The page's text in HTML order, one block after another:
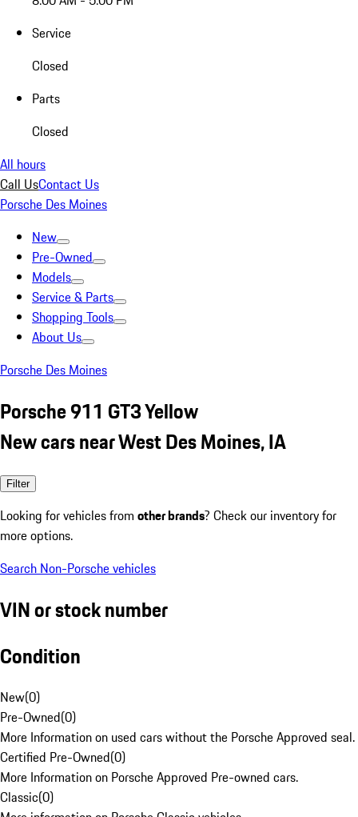
Service
Closed
Parts
Closed
All hours
Call UsContact Us
Porsche Des Moines
New
Pre-Owned
Models
Service & Parts
Shopping Tools
About Us
Porsche Des Moines
Porsche 911 GT3 Yellow
New cars near West Des Moines, IA
Filter
Looking for vehicles from other brands? Check our inventory for
more options.
Search Non-Porsche vehicles
VIN or stock number
Condition
New(0)
Pre-Owned(0)
More Information on used cars without the Porsche Approved seal.
Certified Pre-Owned(0)
More Information on Porsche Approved Pre-owned cars.
Classic(0)